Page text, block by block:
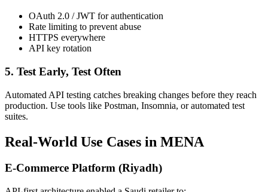
OAuth 2.0 / JWT for authentication
Rate limiting to prevent abuse
HTTPS everywhere
API key rotation
5. Test Early, Test Often
Automated API testing catches breaking changes before they reach
production. Use tools like Postman, Insomnia, or automated test
suites.
Real-World Use Cases in MENA
E-Commerce Platform (Riyadh)